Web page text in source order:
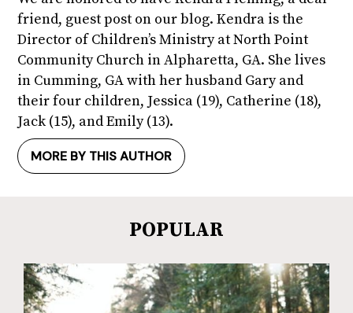
friend, guest post on our blog. Kendra is the
Director of Children’s Ministry at North Point
Community Church in Alpharetta, GA. She lives
in Cumming, GA with her husband Gary and
their four children, Jessica (19), Catherine (18),
Jack (15), and Emily (13).
MORE BY THIS AUTHOR
POPULAR